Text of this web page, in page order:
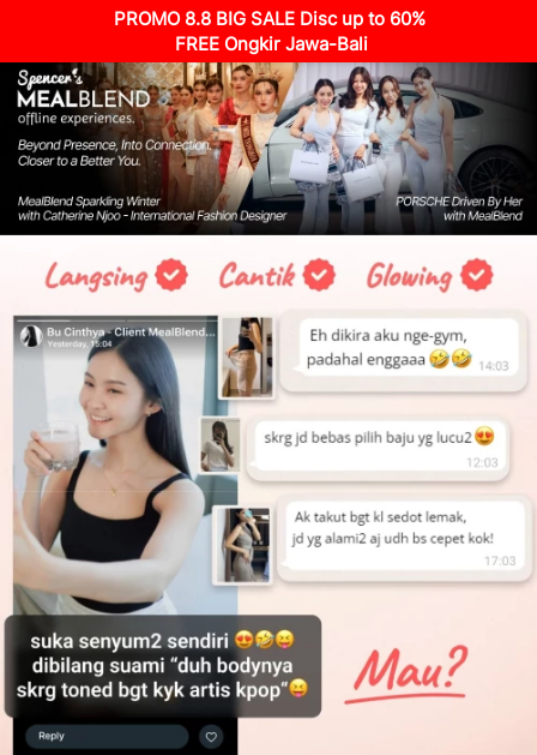
PROMO 8.8 BIG SALE Disc up to 60%
FREE Ongkir Jawa-Bali